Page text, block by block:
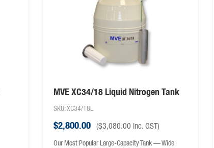
MVE XC34/18 Liquid Nitrogen Tank
SKU: XC34/18L
$2,800.00 ($3,080.00 inc. GST)
Our Most Popular Large-Capacity Tank — Wide